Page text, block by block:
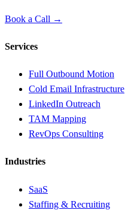
Book a Call →
Services
Full Outbound Motion
Cold Email Infrastructure
LinkedIn Outreach
TAM Mapping
RevOps Consulting
Industries
SaaS
Staffing & Recruiting